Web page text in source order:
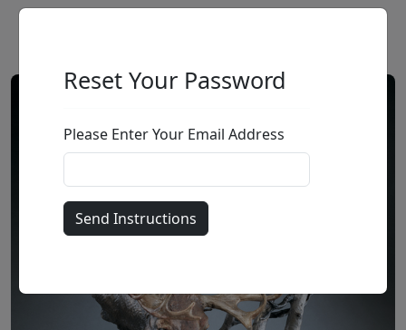
Reset Your Password
Please Enter Your Email Address